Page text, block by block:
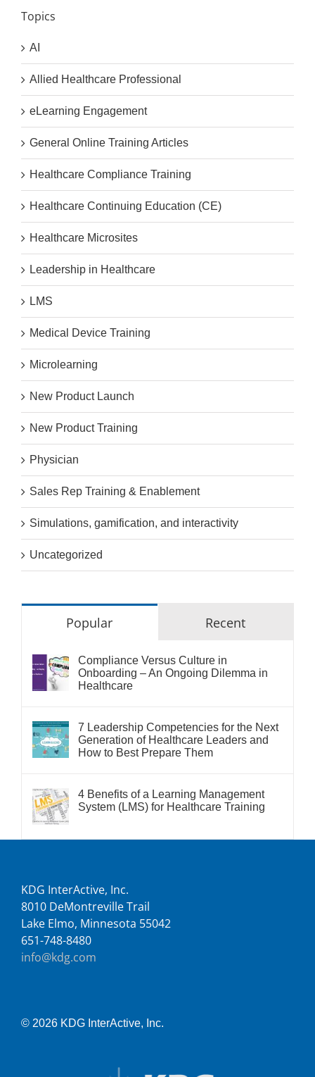
Topics
AI
Allied Healthcare Professional
eLearning Engagement
General Online Training Articles
Healthcare Compliance Training
Healthcare Continuing Education (CE)
Healthcare Microsites
Leadership in Healthcare
LMS
Medical Device Training
Microlearning
New Product Launch
New Product Training
Physician
Sales Rep Training & Enablement
Simulations, gamification, and interactivity
Uncategorized
Popular Recent
Compliance Versus Culture in
Onboarding – An Ongoing Dilemma in
Healthcare
7 Leadership Competencies for the Next
Generation of Healthcare Leaders and
How to Best Prepare Them
4 Benefits of a Learning Management
System (LMS) for Healthcare Training
KDG InterActive, Inc.
8010 DeMontreville Trail
Lake Elmo, Minnesota 55042
651-748-8480
info@kdg.com
© 2026 KDG InterActive, Inc.